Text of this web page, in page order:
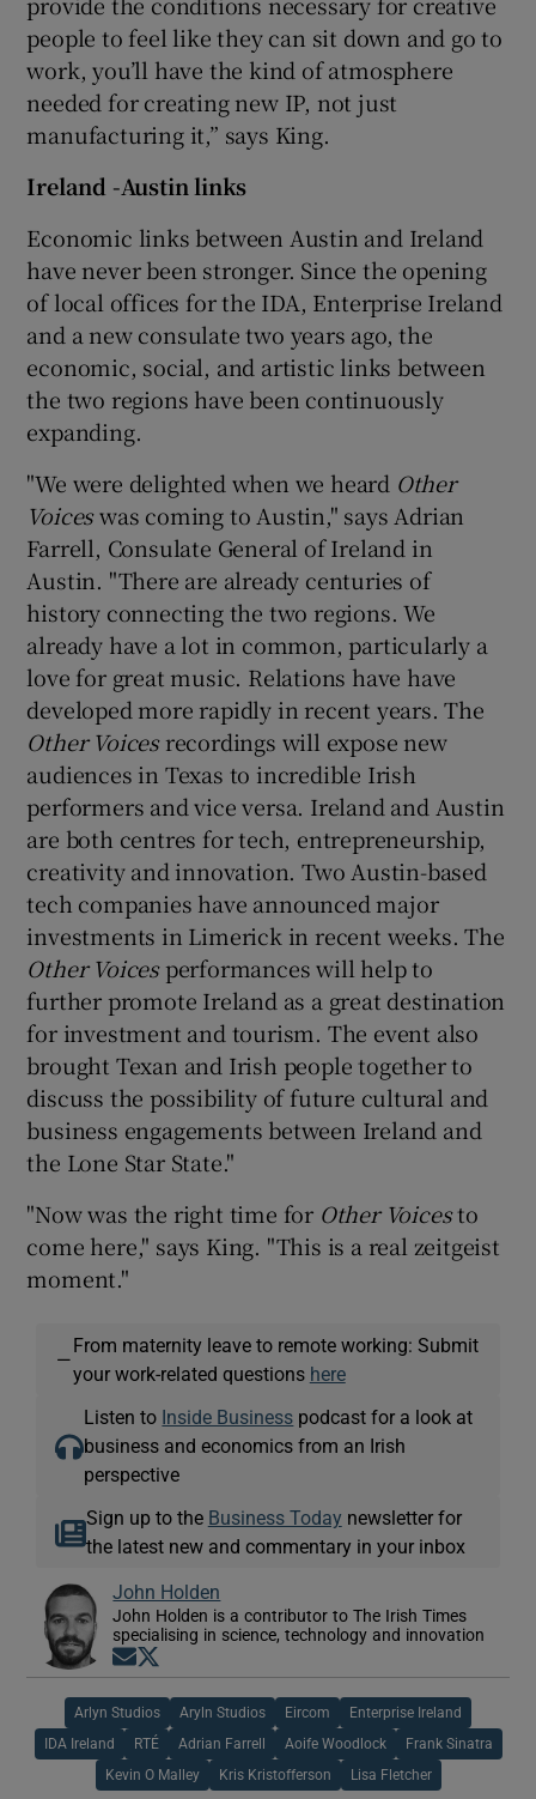
people to feel like they can sit down and go to
work, you’ll have the kind of atmosphere
needed for creating new IP, not just
manufacturing it,” says King.
Ireland -Austin links
Economic links between Austin and Ireland
have never been stronger. Since the opening
of local offices for the IDA, Enterprise Ireland
and a new consulate two years ago, the
economic, social, and artistic links between
the two regions have been continuously
expanding.
"We were delighted when we heard Other
Voiceswas coming to Austin," says Adrian
Farrell, Consulate General of Ireland in
Austin. "There are already centuries of
history connecting the two regions. We
already have a lot in common, particularly a
love for great music. Relations have have
developed more rapidly in recent years. The
Other Voicesrecordings will expose new
audiences in Texas to incredible Irish
performers and vice versa. Ireland and Austin
are both centres for tech, entrepreneurship,
creativity and innovation. Two Austin-based
tech companies have announced major
investments in Limerick in recent weeks. The
Other Voicesperformances will help to
further promote Ireland as a great destination
for investment and tourism. The event also
brought Texan and Irish people together to
discuss the possibility of future cultural and
business engagements between Ireland and
the Lone Star State."
"Now was the right time for Other Voicesto
come here," says King. "This is a real zeitgeist
moment."
—
From maternity leave to remote working: Submit
your work-related questions here
Listen to Inside Business podcast for a look at
business and economics from an Irish
perspective
Sign up to the Business Today newsletter for
the latest new and commentary in your inbox
John Holden
John Holden is a contributor to The Irish Times
specialising in science, technology and innovation
Opens in new window
Arlyn Studios Aryln Studios Eircom Enterprise Ireland
IDA Ireland RTÉ Adrian Farrell Aoife Woodlock Frank Sinatra
Kevin O Malley Kris Kristofferson Lisa Fletcher